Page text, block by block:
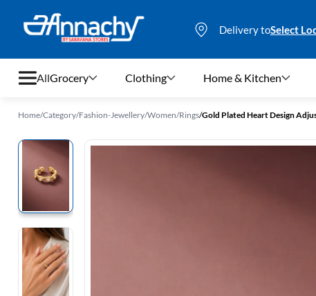
Delivery toSelect
All
Clothing
Home & Kitchen
Stationery
Footwear
Grocery Clothing Home & Kitchen
Home/Category/Fashion-Jewellery/Women/Rings/Gold Plated Heart Design